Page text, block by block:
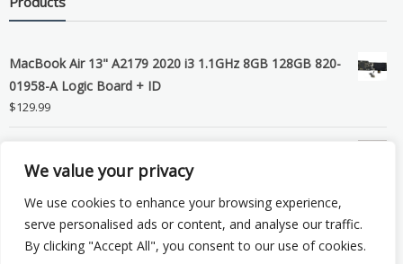
We value your privacy
We use cookies to enhance your browsing experience,
serve personalised ads or content, and analyse our traffic.
By clicking "Accept All", you consent to our use of cookies.
MacBook Air 13" A2179 2020 i3 1.1GHz 8GB 128GB 820-
01958-A Logic Board + ID
$129.99
LCD Screen Assembly
99.99